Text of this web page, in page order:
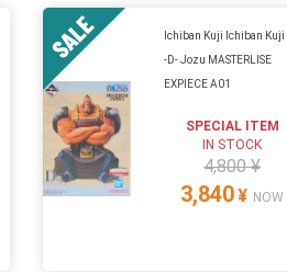
Ichiban Kuji Ichiban Kuji
-D- Jozu MASTERLISE
EXPIECE A01
SPECIAL ITEM
IN STOCK
4,800 ¥
3,840¥ NOW